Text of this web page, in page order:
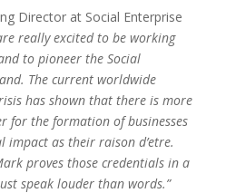
Director at Social Enterprise
really excited to be working
to pioneer the Social
The current worldwide
has shown that there is more
for the formation of businesses
impact as their raison d’etre.
proves those credentials in a
speak louder than words.”